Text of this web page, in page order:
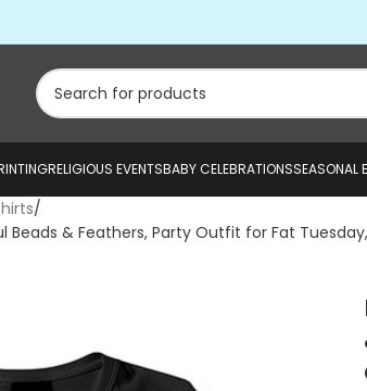
RELIGIOUS EVENTSBABY CELEBRATIONSSEASONAL
Beads & Feathers, Party Outfit for Fat